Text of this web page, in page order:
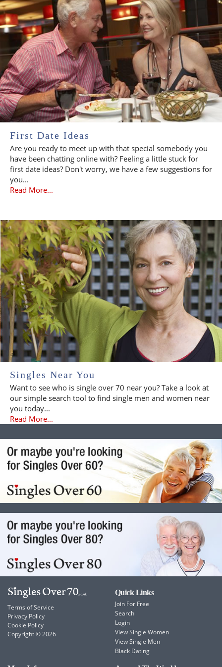
First Date Ideas
Are you ready to meet up with that special somebody you
have been chatting online with? Feeling a little stuck for
first date ideas? Don't worry, we have a few suggestions for
you...
Read More...
Singles Near You
Want to see who is single over 70 near you? Take a look at
our simple search tool to find single men and women near
you today...
Read More...
Terms of Service
Privacy Policy
Cookie Policy
Copyright © 2026
Quick Links
Join For Free
Search
Login
View Single Women
View Single Men
Black Dating